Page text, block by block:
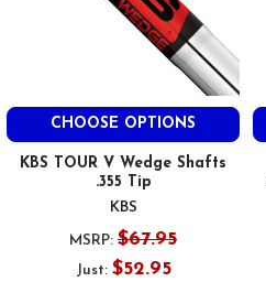
CHOOSE OPTIONS
KBS TOUR V Wedge Shafts
.355 Tip
KBS
MSRP: $67.95
Just: $52.95